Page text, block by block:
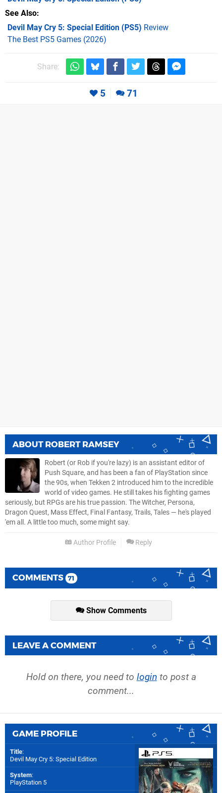
See Also
Devil May Cry 5: Special Edition (PS5) Review
The Best PS5 Games (2026)
Share:
5 71
ABOUT ROBERT RAMSEY
Robert (or Rob if you're lazy) is an assistant editor of
Push Square, and has been a fan of PlayStation since
the 90s, when Tekken 2 introduced him to the incredible
world of video games. He still takes his fighting games
seriously, but RPGs are his true passion. The Witcher, Persona,
Dragon Quest, Mass Effect, Final Fantasy, Trails, Tales — he's played
'em all. A little too much, some might say.
Author Profile Reply
COMMENTS 71
Show Comments
LEAVE A COMMENT
Hold on there, you need to login to post a
comment...
GAME PROFILE
Title:
Devil May Cry 5: Special Edition
System:
PlayStation 5